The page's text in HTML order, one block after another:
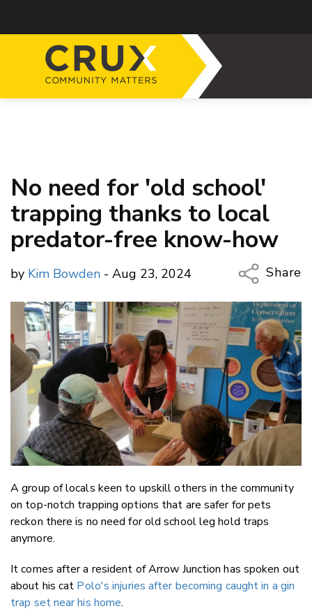
No need for 'old school'
trapping thanks to local
predator-free know-how
by Kim Bowden - Aug 23, 2024
Share
Copy
Email
Twitter/
LinkedIn
A group of locals keen to upskill others in the community
on top-notch trapping options that are safer for pets
reckon there is no need for old school leg hold traps
anymore.
It comes after a resident of Arrow Junction has spoken out
about his cat Polo's injuries after becoming caught in a gin
trap set near his home.